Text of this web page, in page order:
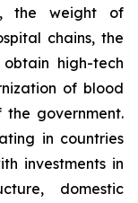
the weight of
chains, the
high-tech
of blood
government.
in countries
investments in
domestic